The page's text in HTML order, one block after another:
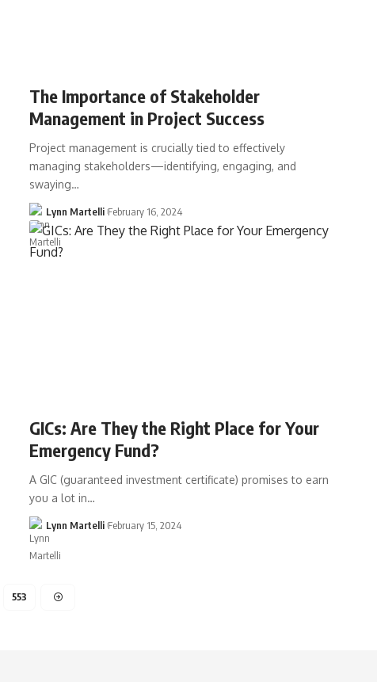
The Importance of Stakeholder
Management in Project Success
Project management is crucially tied to effectively
managing stakeholders—identifying, engaging, and
swaying…
Lynn Martelli February 16, 2024
GICs: Are They the Right Place for Your
Emergency Fund?
A GIC (guaranteed investment certificate) promises to earn
you a lot in…
Lynn Martelli February 15, 2024
553